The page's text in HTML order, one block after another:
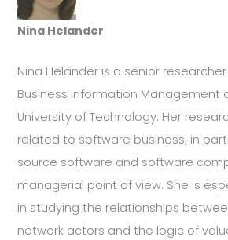
Nina Helander
Nina Helander is a senior
Business Information Management
University of Technology. Her
related to software business, in
source software and software
managerial point of view. She is
in studying the relationships
network actors and the logic of